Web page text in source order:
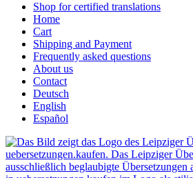
Shop for certified translations
Home
Cart
Shipping and Payment
Frequently asked questions
About us
Contact
Deutsch
English
Español